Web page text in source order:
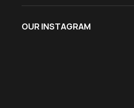
OUR INSTAGRAM